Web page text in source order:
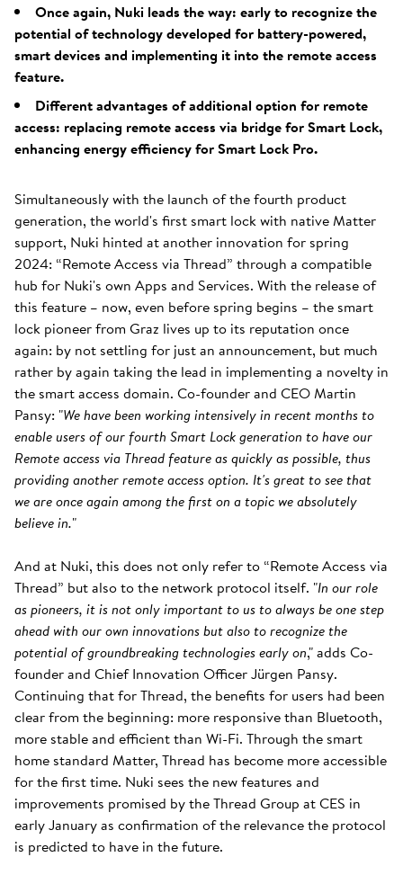
Once again, Nuki leads the way: early to recognize the
potential of technology developed for battery-powered,
smart devices and implementing it into the remote access
feature.
Different advantages of additional option for remote
access: replacing remote access via bridge for Smart Lock,
enhancing energy efficiency for Smart Lock Pro.
Simultaneously with the launch of the fourth product
generation, the world's first smart lock with native Matter
support, Nuki hinted at another innovation for spring
2024: “Remote Access via Thread” through a compatible
hub for Nuki's own Apps and Services. With the release of
this feature – now, even before spring begins – the smart
lock pioneer from Graz lives up to its reputation once
again: by not settling for just an announcement, but much
rather by again taking the lead in implementing a novelty in
the smart access domain. Co-founder and CEO Martin
Pansy: "We have been working intensively in recent months to
enable users of our fourth Smart Lock generation to have our
Remote access via Thread feature as quickly as possible, thus
providing another remote access option. It's great to see that
we are once again among the first on a topic we absolutely
believe in."
And at Nuki, this does not only refer to “Remote Access via
Thread” but also to the network protocol itself. "In our role
as pioneers, it is not only important to us to always be one step
ahead with our own innovations but also to recognize the
potential of groundbreaking technologies early on," adds Co-
founder and Chief Innovation Officer Jürgen Pansy.
Continuing that for Thread, the benefits for users had been
clear from the beginning: more responsive than Bluetooth,
more stable and efficient than Wi-Fi. Through the smart
home standard Matter, Thread has become more accessible
for the first time. Nuki sees the new features and
improvements promised by the Thread Group at CES in
early January as confirmation of the relevance the protocol
is predicted to have in the future.